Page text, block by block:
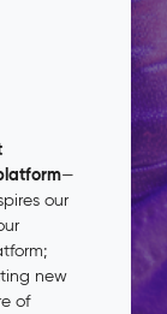
—
our
new
of